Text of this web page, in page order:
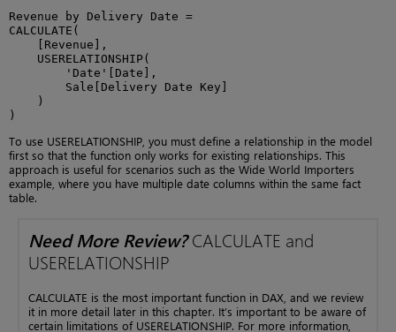
Revenue by Delivery Date =
CALCULATE(
    [Revenue],
    USERELATIONSHIP(
        'Date'[Date],
        Sale[Delivery Date Key]
    )
)
To use USERELATIONSHIP, you must define a relationship in the model
first so that the function only works for existing relationships. This
approach is useful for scenarios such as the Wide World Importers
example, where you have multiple date columns within the same fact
table.
Need More Review?CALCULATE and
USERELATIONSHIP
CALCULATE is the most important function in DAX, and we review
it in more detail later in this chapter. It’s important to be aware of
certain limitations of USERELATIONSHIP. For more information,